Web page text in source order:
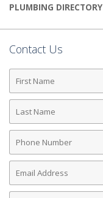
PLUMBING DIRECTORY
Contact Us
First
Name
Last
Name
Phone
Number
Email
Address
Comments